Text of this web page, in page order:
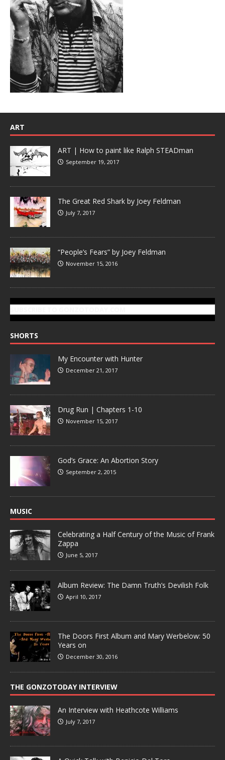
ART
ART | How to paint like Ralph STEADman
September 19, 2017
The Great Red Shark by Joey Feldman
July 7, 2017
“People’s Fears” by Joey Feldman
November 15, 2016
SHORTS
My Encounter with Hunter
December 21, 2017
Drug Run | Chapters 1-10
November 15, 2017
God’s Grace: An Abortion Story
September 2, 2015
MUSIC
Celebrating a Half Century of the Music of Frank
Zappa
June 5, 2017
Album Review: The Damn Truth’s Devilish Folk
April 10, 2017
The Doors First Album and Mary Werbelow: 50
Years on
December 30, 2016
THE GONZOTODAY INTERVIEW
An Interview with Heathcote Williams
July 7, 2017